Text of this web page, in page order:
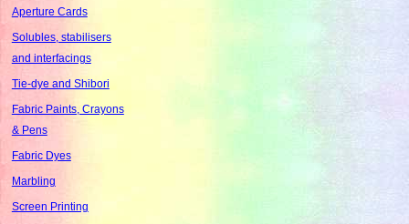
Aperture Cards
Solubles, stabilisers
and interfacings
Tie-dye and Shibori
Fabric Paints, Crayons
& Pens
Fabric Dyes
Marbling
Screen Printing